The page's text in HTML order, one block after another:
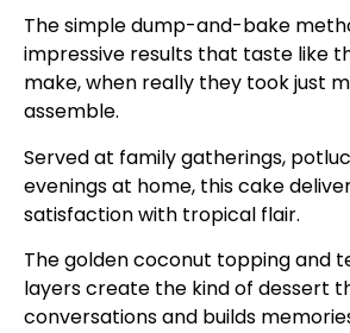
The simple dump-and-bake
impressive results that taste like
make, when really they took just
assemble.
Served at family gatherings,
evenings at home, this cake
satisfaction with tropical flair.
The golden coconut topping and
layers create the kind of dessert
conversations and builds